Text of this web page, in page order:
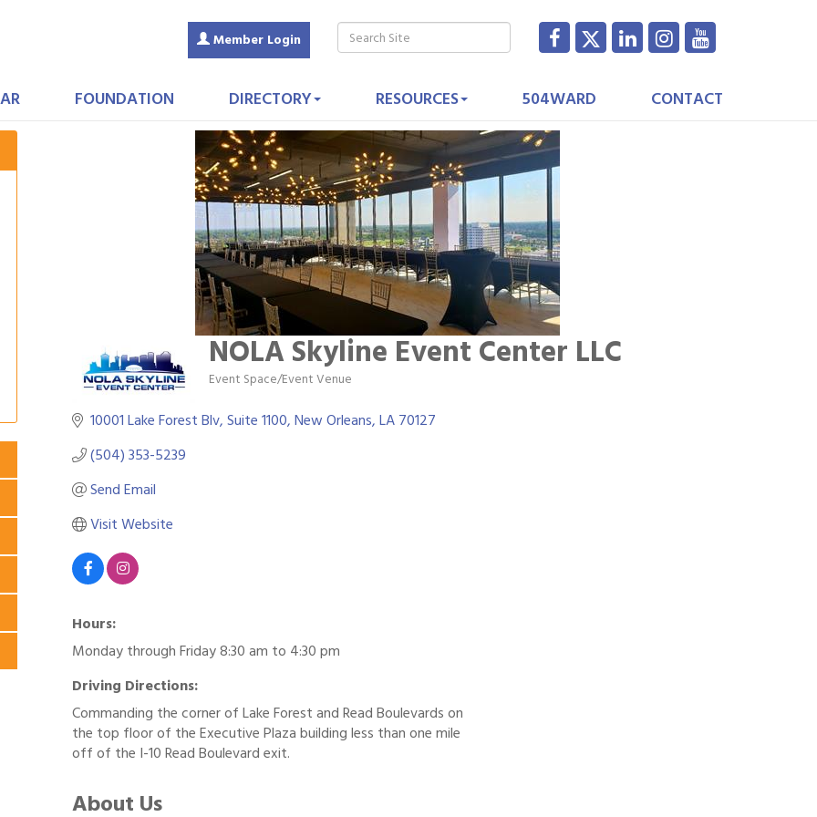
Member Login
FOUNDATION DIRECTORY RESOURCES 504WARD CONTACT
NOLA Skyline Event Center LLC
Categories
Event Space/Event Venue
10001 Lake Forest Blv, Suite 1100 New Orleans LA70127
(504) 353-5239
Send Email
Visit Website
Hours:
Monday through Friday 8:30 am to 4:30 pm
Driving Directions:
Commanding the corner of Lake Forest and Read Boulevards on
the top floor of the Executive Plaza building less than one mile
off of the I-10 Read Boulevard exit.
About Us